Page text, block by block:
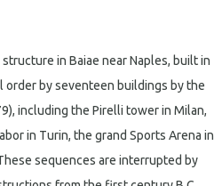
in Baiae near Naples, built in
by seventeen buildings by the
including the Pirelli tower in Milan,
in Turin, the grand Sports Arena in
sequences are interrupted by